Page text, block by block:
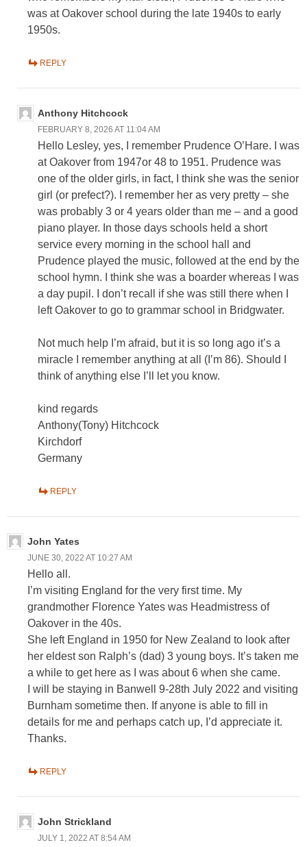
was at Oakover school during the late 1940s to early
1950s.
REPLY
Anthony Hitchcock
FEBRUARY 8, 2026 AT 11:04 AM
Hello Lesley, yes, I remember Prudence O’Hare. I was
at Oakover from 1947or 48 to 1951. Prudence was
one of the older girls, in fact, I think she was the senior
girl (or prefect?). I remember her as very pretty – she
was probably 3 or 4 years older than me – and a good
piano player. In those days schools held a short
service every morning in the school hall and
Prudence played the music, followed at the end by the
school hymn. I think she was a boarder whereas I was
a day pupil. I don’t recall if she was still there when I
left Oakover to go to grammar school in Bridgwater.
Not much help I’m afraid, but it is so long ago it’s a
miracle I remember anything at all (I’m 86). Should I
think of anything else I’ll let you know.
kind regards
Anthony(Tony) Hitchcock
Kirchdorf
Germany
REPLY
John Yates
JUNE 30, 2022 AT 10:27 AM
Hello all.
I’m visiting England for the very first time. My
grandmother Florence Yates was Headmistress of
Oakover in the 40s.
She left England in 1950 for New Zealand to look after
her eldest son Ralph’s (dad) 3 young boys. It’s taken me
a while to get here as I was about 6 when she came.
I will be staying in Banwell 9-28th July 2022 and visiting
Burnham sometime then. If anyone is able to fill in
details for me and perhaps catch up, I’d appreciate it.
Thanks.
REPLY
John Strickland
JULY 1, 2022 AT 8:54 AM